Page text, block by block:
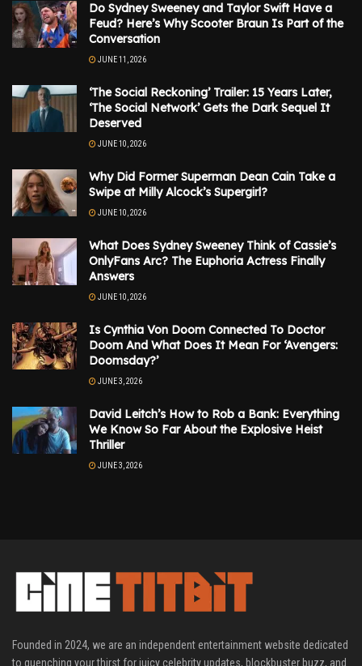
Do Sydney Sweeney and Taylor Swift Have a
Feud? Here’s Why Scooter Braun Is Part of the
Conversation
JUNE 11, 2026
‘The Social Reckoning’ Trailer: 15 Years Later,
‘The Social Network’ Gets the Dark Sequel It
Deserved
JUNE 10, 2026
Why Did Former Superman Dean Cain Take a
Swipe at Milly Alcock’s Supergirl?
JUNE 10, 2026
What Does Sydney Sweeney Think of Cassie’s
OnlyFans Arc? The Euphoria Actress Finally
Answers
JUNE 10, 2026
Is Cynthia Von Doom Connected To Doctor
Doom And What Does It Mean For ‘Avengers:
Doomsday?’
JUNE 3, 2026
David Leitch’s How to Rob a Bank: Everything
We Know So Far About the Explosive Heist
Thriller
JUNE 3, 2026
Founded in 2024, we are an independent entertainment website dedicated
to quenching your thirst for juicy celebrity updates, blockbuster buzz, and